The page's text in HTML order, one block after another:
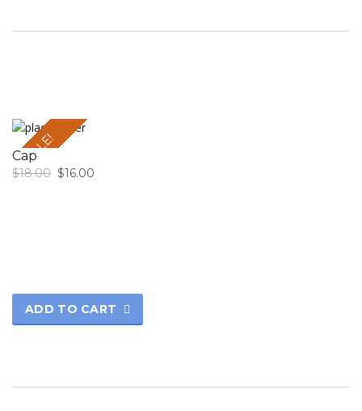
SALE!
Cap
$18.00 $16.00
ADD TO CART